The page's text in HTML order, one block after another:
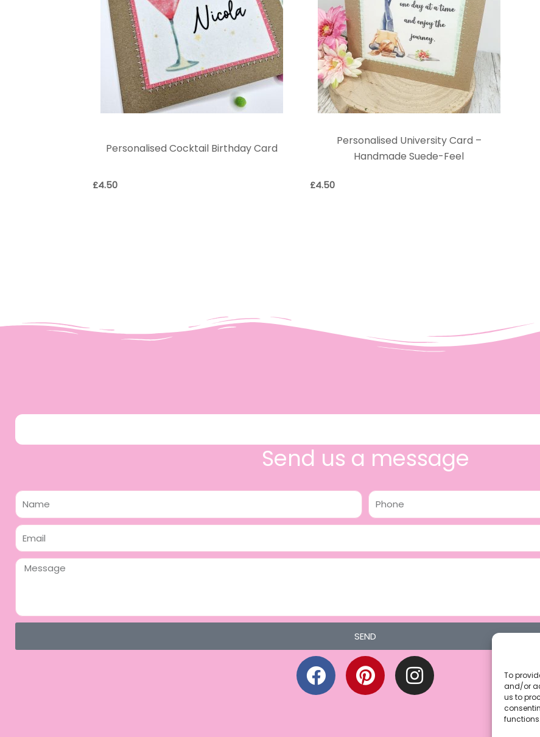
To
and/or
us to
functions.
Personalised Cocktail Birthday Card
£4.50
Personalised University Card –
Handmade Suede-Feel
£4.50
Send us a message
Name Phone
Email
Message
SEND
F
a
c
P
i
n
I
n
s